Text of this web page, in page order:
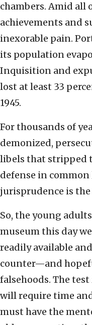
chambers. Amid all
achievements and
inexorable pain.
its population
Inquisition and
lost at least 33
1945.
For thousands of
demonized,
libels that stripped
defense in
jurisprudence is
So, the young
museum this day
readily available
counter—and
falsehoods. The
will require time
must have the